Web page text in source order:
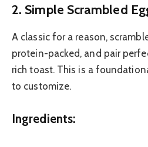
2. Simple Scrambled
A classic for a reason,
protein-packed, and pair
rich toast. This is a
to customize.
Ingredients: